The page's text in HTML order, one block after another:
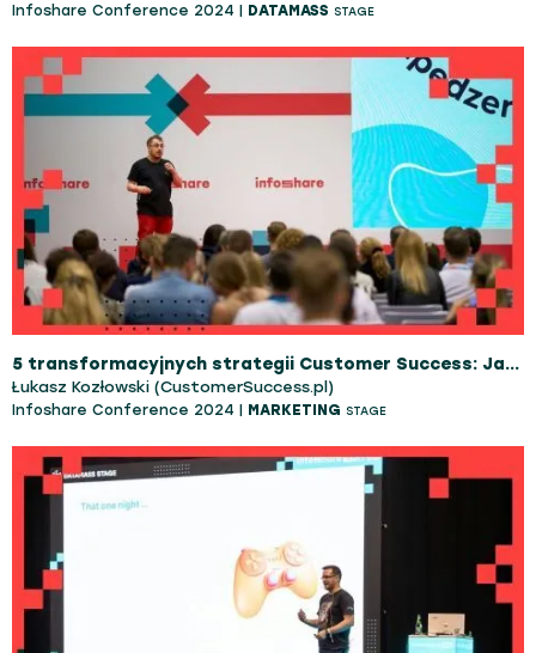
Infoshare Conference 2024 | DATAMASS STAGE
5 transformacyjnych strategii Customer Success: Jak przyspieszyć wzrost i zwiększyć dochód organizacji
Łukasz Kozłowski (CustomerSuccess.pl)
Infoshare Conference 2024 | MARKETING STAGE